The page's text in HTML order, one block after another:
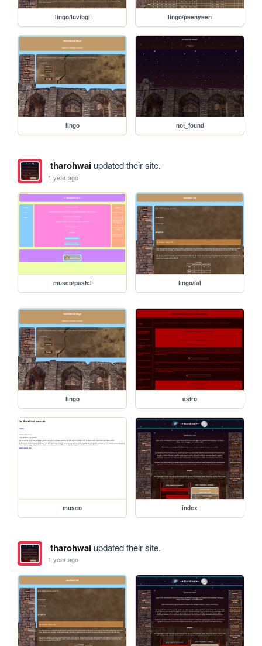
lingo/luvibgi lingo/peenyeen
lingo not_found
tharohwaiupdated their site.
1 year ago
museo/pastel lingo/ial
lingo astro
museo index
tharohwaiupdated their site.
1 year ago